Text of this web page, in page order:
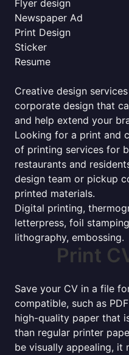
Flyer design
Newspaper Ad
Print Design
Sticker
Resume
Creative design
corporate design that
and help extend your
Looking for a print and
of printing services for
restaurants and
design team or pickup
printed materials.
Digital printing,
letterpress, foil
lithography, embossing.
Print
Save your CV in a file
compatible, such as
high-quality paper that
than regular printer
be visually appealing, it